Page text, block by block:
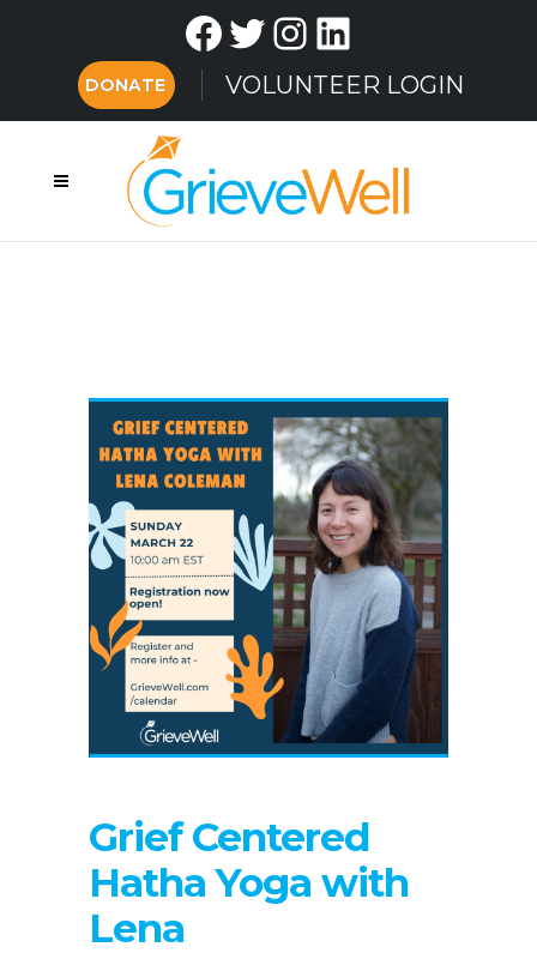
Facebook
TwitterInstagram
LinkedIn
DONATE VOLUNTEER LOGIN
Grief Centered
Hatha Yoga with
Lena